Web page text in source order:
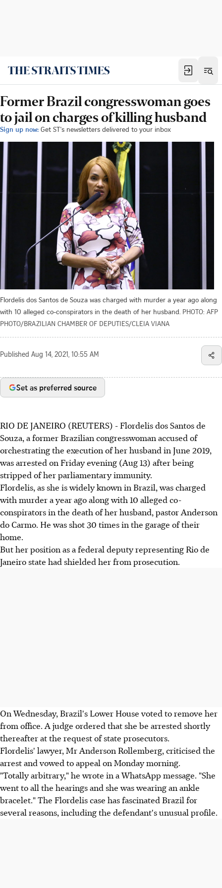
Former Brazil congresswoman goes
to jail on charges of killing husband
Sign up now: Get ST's newsletters delivered to your inbox
Flordelis dos Santos de Souza was charged with murder a year ago along
with 10 alleged co-conspirators in the death of her husband. PHOTO: AFP
PHOTO/BRAZILIAN CHAMBER OF DEPUTIES/CLEIA VIANA
Published Aug 14, 2021, 10:55 AM
Set as preferred source
RIO DE JANEIRO (REUTERS) - Flordelis dos Santos de
Souza, a former Brazilian congresswoman accused of
orchestrating the execution of her husband in June 2019,
was arrested on Friday evening (Aug 13) after being
stripped of her parliamentary immunity.
Flordelis, as she is widely known in Brazil, was charged
with murder a year ago along with 10 alleged co-
conspirators in the death of her husband, pastor Anderson
do Carmo. He was shot 30 times in the garage of their
home.
But her position as a federal deputy representing Rio de
Janeiro state had shielded her from prosecution.
On Wednesday, Brazil's Lower House voted to remove her
from office. A judge ordered that she be arrested shortly
thereafter at the request of state prosecutors.
Flordelis' lawyer, Mr Anderson Rollemberg, criticised the
arrest and vowed to appeal on Monday morning.
"Totally arbitrary," he wrote in a WhatsApp message. "She
went to all the hearings and she was wearing an ankle
bracelet." The Flordelis case has fascinated Brazil for
several reasons, including the defendant's unusual profile.